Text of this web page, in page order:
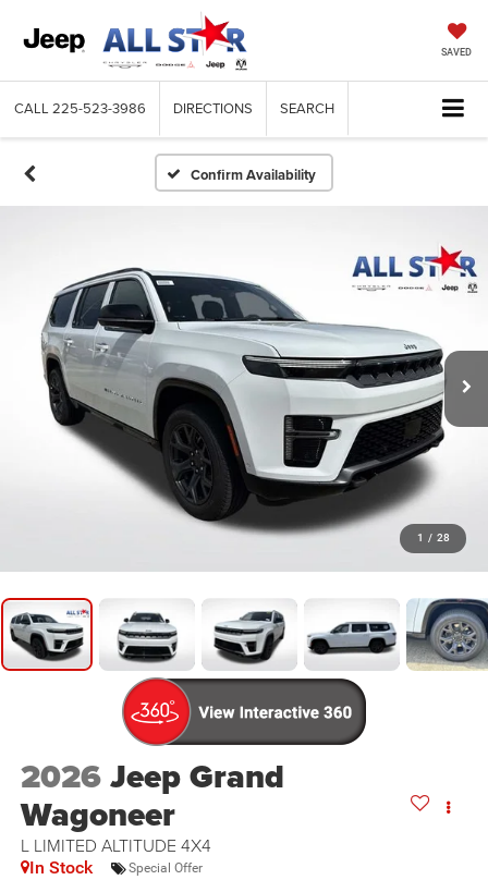
SAVED
CALL 225-523-3986 DIRECTIONS SEARCH
Confirm Availability
1 / 28
2026Jeep Grand
Wagoneer
L LIMITED ALTITUDE 4X4
In Stock Special Offer